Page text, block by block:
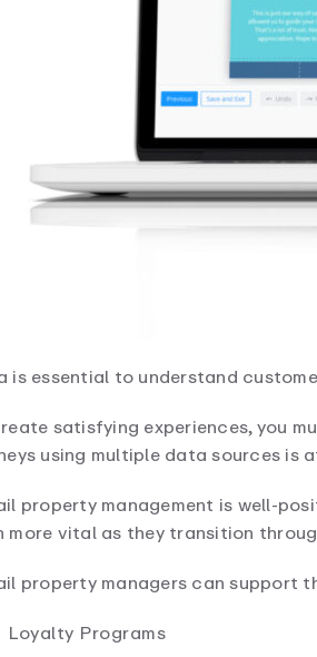
is essential to understand
satisfying experiences, you
using multiple data sources is
property management is well-
more vital as they transition
property managers can support
Loyalty Programs